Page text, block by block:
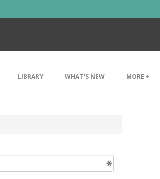
LIBRARY WHAT'S NEW MORE +